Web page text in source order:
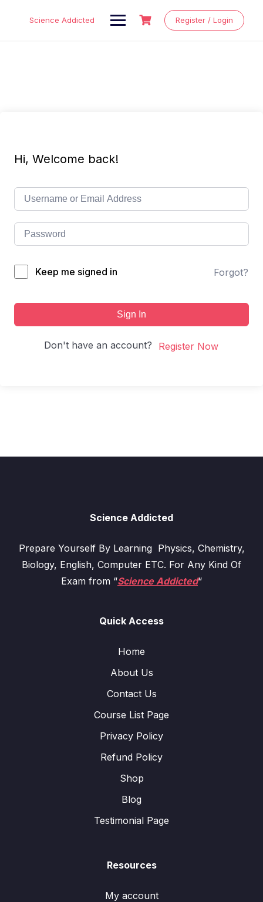
Science Addicted Register / Login
Hi, Welcome back!
Keep me signed in Forgot?
Sign In
Don't have an account? Register Now
Science Addicted
Prepare Yourself By Learning Physics, Chemistry,
Biology, English, Computer ETC. For Any Kind Of
Exam from “Science Addicted“
Quick Access
Home
About Us
Contact Us
Course List Page
Privacy Policy
Refund Policy
Shop
Blog
Testimonial Page
Resources
My account